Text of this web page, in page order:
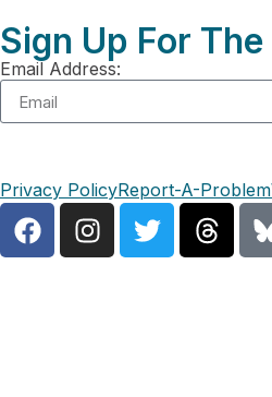
Sign Up For
Email Address:
Privacy PolicyReport-A-Problem